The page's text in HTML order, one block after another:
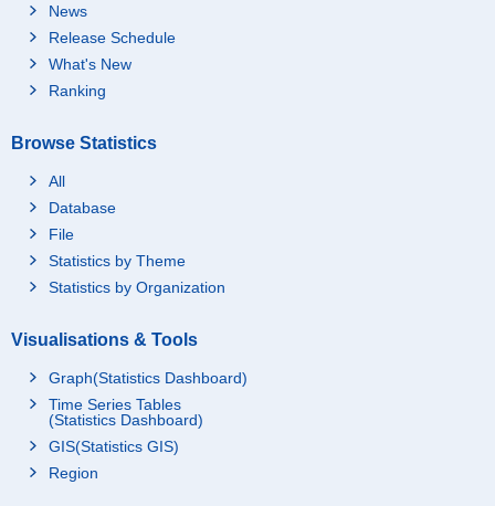
News
Release Schedule
What's New
Ranking
Browse Statistics
All
Database
File
Statistics by Theme
Statistics by Organization
Visualisations & Tools
Graph(Statistics Dashboard)
Time Series Tables
(Statistics Dashboard)
GIS(Statistics GIS)
Region